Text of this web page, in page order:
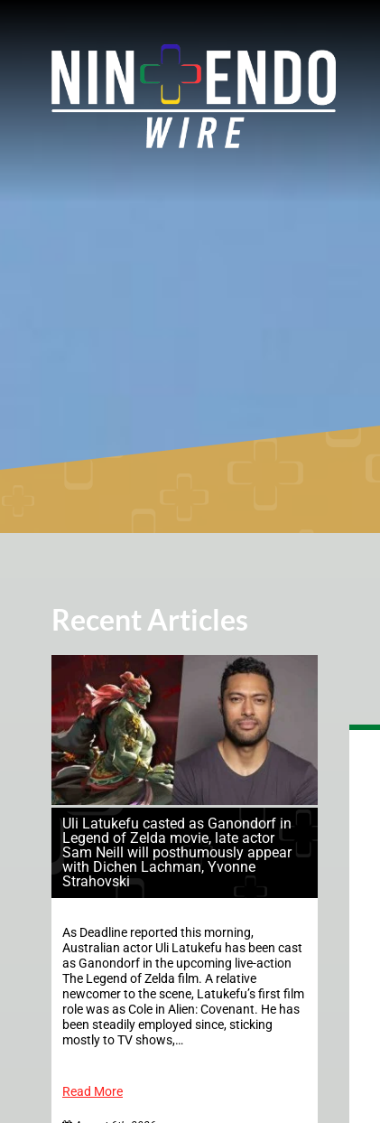
Recent Articles
Uli Latukefu casted as Ganondorf in
Legend of Zelda movie, late actor
Sam Neill will posthumously appear
with Dichen Lachman, Yvonne
Strahovski
As Deadline reported this morning,
Australian actor Uli Latukefu has been cast
as Ganondorf in the upcoming live-action
The Legend of Zelda film. A relative
newcomer to the scene, Latukefu’s first film
role was as Cole in Alien: Covenant. He has
been steadily employed since, sticking
mostly to TV shows,…
Read More